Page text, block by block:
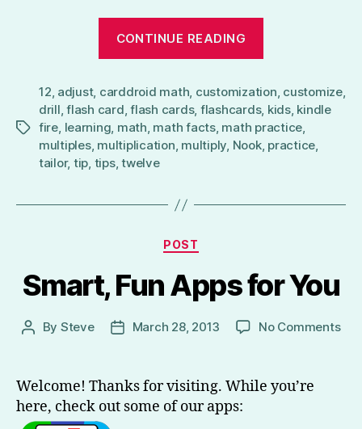
CONTINUE READING
by
12
–
Flash
Tags
12, adjust, carddroid math, customization, customize,
drill,flash card,flash cards, flashcards, kids, kindle
fire, learning, math, math facts, math practice,
multiples, multiplication, multiply, Nook, practice,
tailor, tip, tips,twelve
Categories
POST
Smart, Fun Apps for You
Post
By Steve
PostMarch 28, 2013 No Commentson
Welcome! Thanks for visiting. While you’re
here, check out some of our apps: